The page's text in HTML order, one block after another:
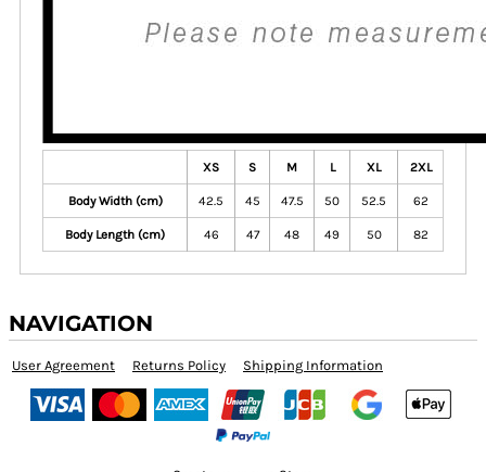
XS S M L XL 2XL
Body Width (cm) 42.5 45 47.5 50 52.5 62
Body Length (cm) 46 47 48 49 50 82
NAVIGATION
User Agreement Returns Policy Shipping Information